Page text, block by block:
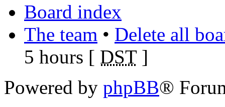
Board index
The team • Delete all
5 hours [ DST]
Powered by phpBB®